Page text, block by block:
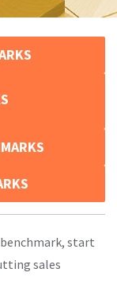
start
sales